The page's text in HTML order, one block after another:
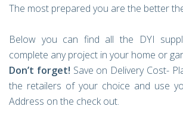
The most prepared you are the better
Below you can find all the DYI
complete any project in your home or
Don’t forget! Save on Delivery Cost-
the retailers of your choice and use
Address on the check out.